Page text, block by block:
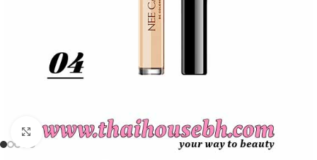
Click to enlarge